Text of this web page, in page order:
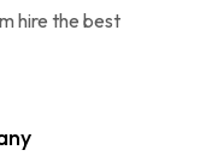
hire the best